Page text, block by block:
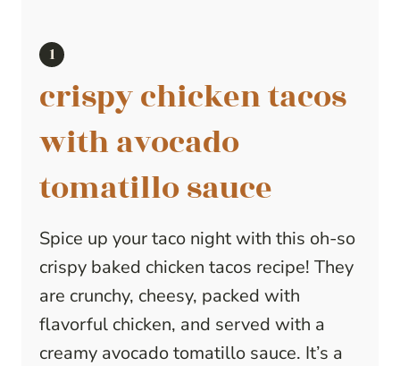
crispy chicken tacos
with avocado
tomatillo sauce
Spice up your taco night with this oh-so
crispy baked chicken tacos recipe! They
are crunchy, cheesy, packed with
flavorful chicken, and served with a
creamy avocado tomatillo sauce. It’s a